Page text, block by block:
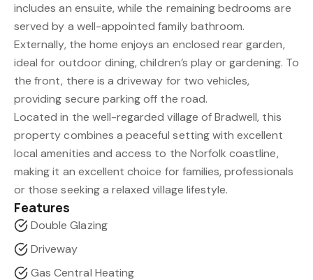
includes an ensuite, while the remaining bedrooms are
served by a well-appointed family bathroom.
Externally, the home enjoys an enclosed rear garden,
ideal for outdoor dining, children’s play or gardening. To
the front, there is a driveway for two vehicles,
providing secure parking off the road.
Located in the well-regarded village of Bradwell, this
property combines a peaceful setting with excellent
local amenities and access to the Norfolk coastline,
making it an excellent choice for families, professionals
or those seeking a relaxed village lifestyle.
Features
Double Glazing
Driveway
Gas Central Heating